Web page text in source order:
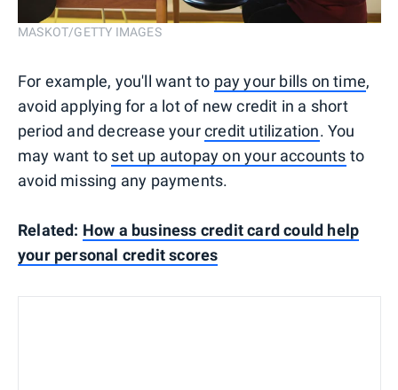
MASKOT/GETTY IMAGES
For example, you'll want to pay your bills on time,
avoid applying for a lot of new credit in a short
period and decrease yourcredit utilization. You
may want to set up autopay on your accounts to
avoid missing any payments.
Related: How a business credit card could help
your personal credit scores